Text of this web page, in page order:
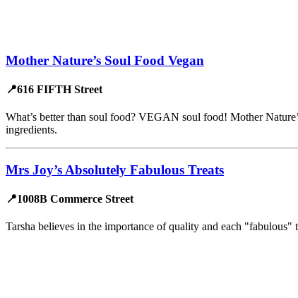
Mother Nature’s Soul Food Vegan
📍616 FIFTH Street
What’s better than soul food? VEGAN soul food! Mother
ingredients.
Mrs Joy’s Absolutely Fabulous Treats
📍1008B Commerce Street
Tarsha believes in the importance of quality and each